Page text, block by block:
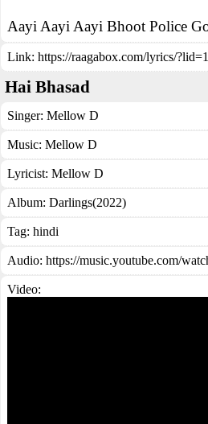
Aayi Aayi Aayi Bhoot Police
Link: https://raagabox.com/lyrics/
Hai Bhasad
Singer: Mellow D
Music: Mellow D
Lyricist: Mellow D
Album: Darlings(2022)
Tag: hindi
Audio: https://music.youtube.com/
Video: